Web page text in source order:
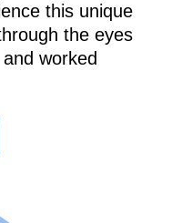
this unique
the eyes
worked